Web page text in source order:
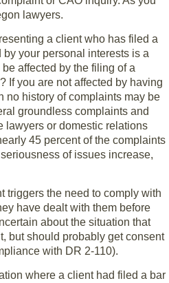
lawyers.
a client who has filed a
your personal interests is a
affected by the filing of a
If you are not affected by having
no history of complaints may be
groundless complaints and
lawyers or domestic relations
45 percent of the complaints
of issues increase,
triggers the need to comply with
have dealt with them before
about the situation that
but should probably get consent
with DR 2-110).
where a client had filed a bar